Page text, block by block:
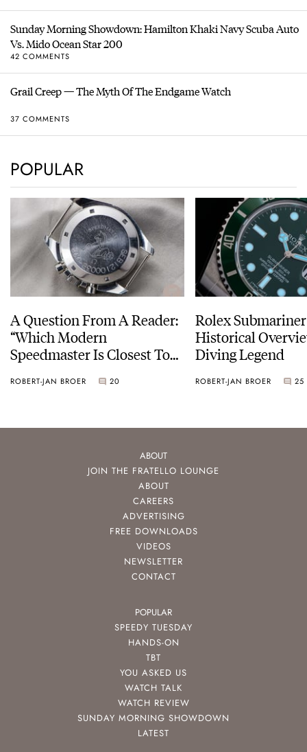
Sunday Morning Showdown: Hamilton Khaki Navy Scuba Auto
Vs. Mido Ocean Star 200
42 COMMENTS
Grail Creep — The Myth Of The Endgame Watch
37 COMMENTS
POPULAR
A Question From A Reader:
“Which Modern
Speedmaster Is Closest To
ROBERT-JAN BROER 20
Rolex
Historical
Diving Legend
ROBERT-JAN BROER 25
ABOUT
JOIN THE FRATELLO LOUNGE
ABOUT
CAREERS
ADVERTISING
FREE DOWNLOADS
VIDEOS
NEWSLETTER
CONTACT
POPULAR
SPEEDY TUESDAY
HANDS-ON
TBT
YOU ASKED US
WATCH TALK
WATCH REVIEW
SUNDAY MORNING SHOWDOWN
LATEST